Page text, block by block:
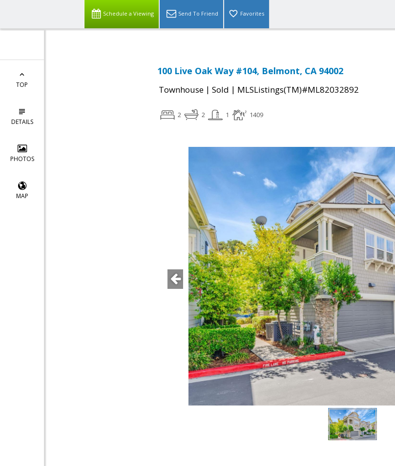
Schedule a Viewing Send To Friend Favorites
TOP
DETAILS
PHOTOS
MAP
100 Live Oak Way #104, Belmont, CA 94002
Townhouse | Sold | MLSListings(TM)#ML82032892
2 2 1 1409